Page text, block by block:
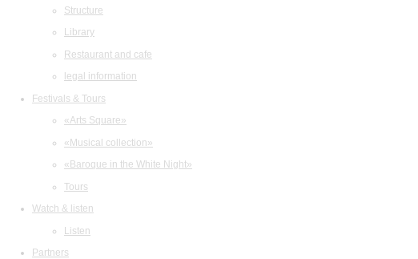
Structure
Library
Restaurant and cafe
legal information
Festivals & Tours
«Arts Square»
«Musical collection»
«Baroque in the White Night»
Tours
Watch & listen
Listen
Partners